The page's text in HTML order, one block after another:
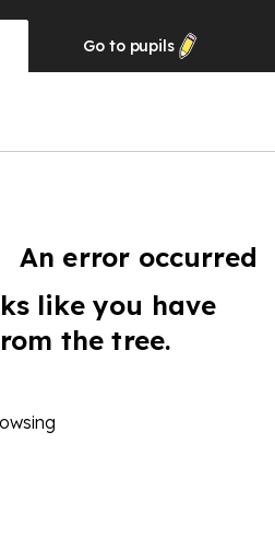
Go to pupils
An error occurred
like you have
the tree.